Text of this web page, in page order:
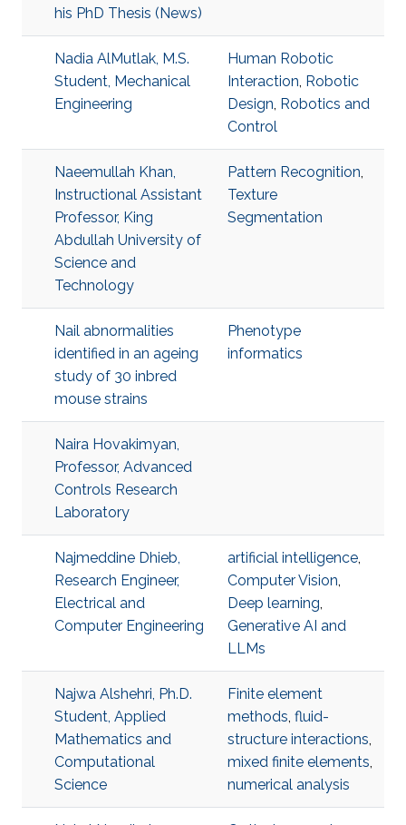
his PhD Thesis (News)
Nadia AlMutlak, M.S.
Student, Mechanical
Engineering
Human Robotic
Interaction, Robotic
Design, Robotics and
Control
Naeemullah Khan,
Instructional Assistant
Professor, King
Abdullah University of
Science and
Technology
Pattern Recognition,
Texture
Segmentation
Nail abnormalities
identified in an ageing
study of 30 inbred
mouse strains
Phenotype
informatics
Naira Hovakimyan,
Professor, Advanced
Controls Research
Laboratory
Najmeddine Dhieb,
Research Engineer,
Electrical and
Computer Engineering
artificial intelligence,
Computer Vision,
Deep learning,
Generative AI and
LLMs
Najwa Alshehri, Ph.D.
Student, Applied
Mathematics and
Computational
Science
Finite element
methods, fluid-
structure interactions,
mixed finite elements,
numerical analysis